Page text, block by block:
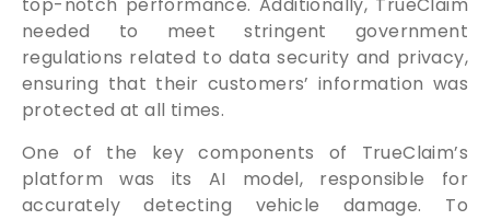
needed to meet stringent government
regulations related to data security and privacy,
ensuring that their customers’ information was
protected at all times.
One of the key components of TrueClaim’s
platform was its AI model, responsible for
accurately detecting vehicle damage. To